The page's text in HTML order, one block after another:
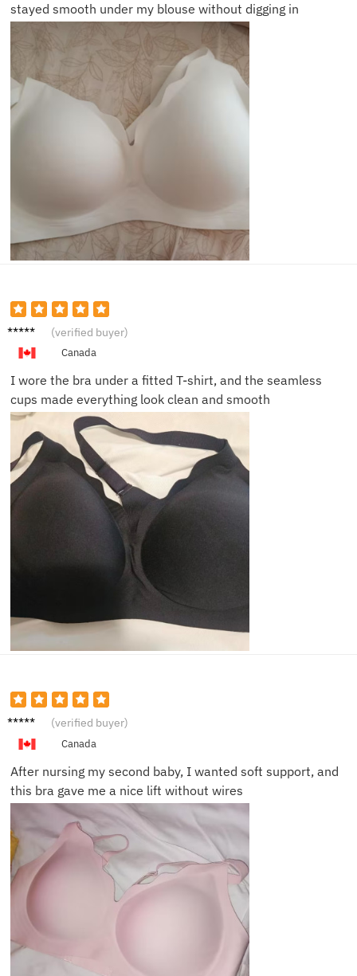
stayed smooth under my blouse without digging in
Angela
(verified buyer)
Canada
I wore the bra under a fitted T-shirt, and the seamless
cups made everything look clean and smooth
Laura
(verified buyer)
Canada
After nursing my second baby, I wanted soft support, and
this bra gave me a nice lift without wires